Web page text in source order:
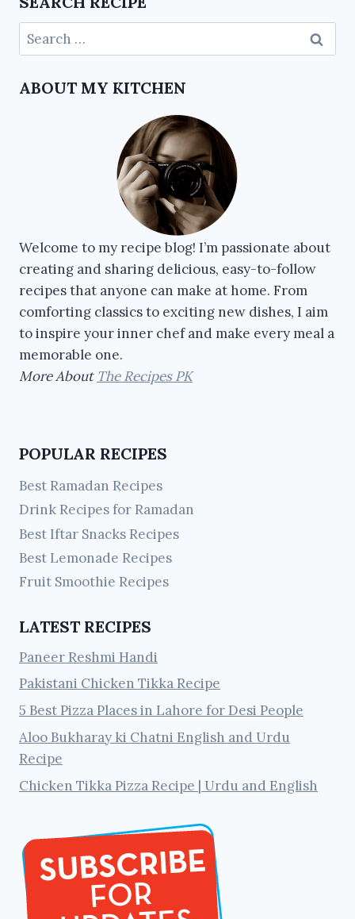
ABOUT MY KITCHEN
Welcome to my recipe blog! I’m passionate about
creating and sharing delicious, easy-to-follow
recipes that anyone can make at home. From
comforting classics to exciting new dishes, I aim
to inspire your inner chef and make every meal a
memorable one.
More About The Recipes PK
POPULAR RECIPES
Best Ramadan Recipes
Drink Recipes for Ramadan
Best Iftar Snacks Recipes
Best Lemonade Recipes
Fruit Smoothie Recipes
LATEST RECIPES
Paneer Reshmi Handi
Pakistani Chicken Tikka Recipe
5 Best Pizza Places in Lahore for Desi People
Aloo Bukharay ki Chatni English and Urdu
Recipe
Chicken Tikka Pizza Recipe | Urdu and English